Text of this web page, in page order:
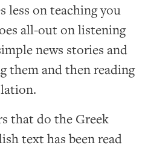
less on teaching you
all-out on listening
news stories and
them and then reading
that do the Greek
text has been read